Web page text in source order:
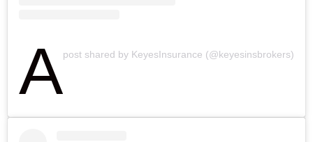
Apost shared by KeyesInsurance (@keyesinsbrokers)